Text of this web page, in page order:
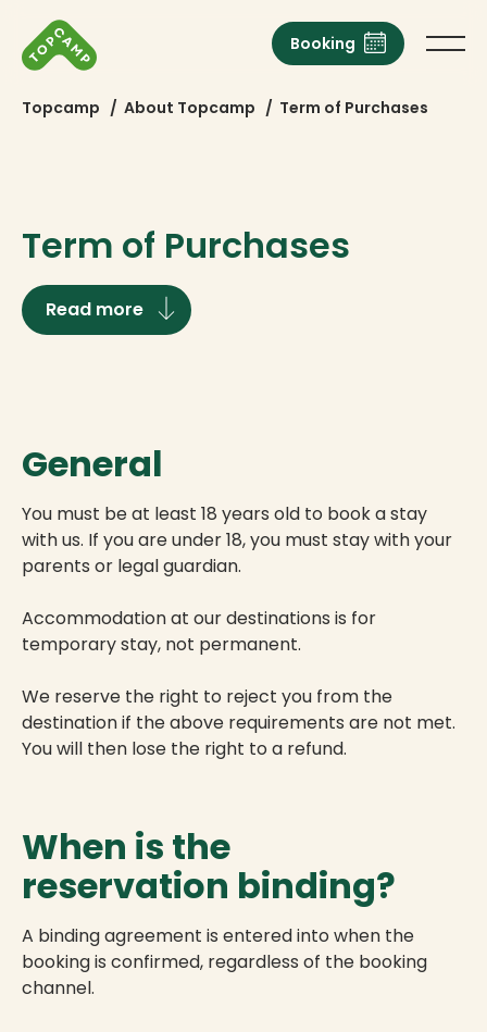
Booking
Topcamp / About Topcamp / Term of Purchases
Term of Purchases
Read more
General
You must be at least 18 years old to book a stay
with us. If you are under 18, you must stay with your
parents or legal guardian.
Accommodation at our destinations is for
temporary stay, not permanent.
We reserve the right to reject you from the
destination if the above requirements are not met.
You will then lose the right to a refund.
When is the
reservation binding?
A binding agreement is entered into when the
booking is confirmed, regardless of the booking
channel.